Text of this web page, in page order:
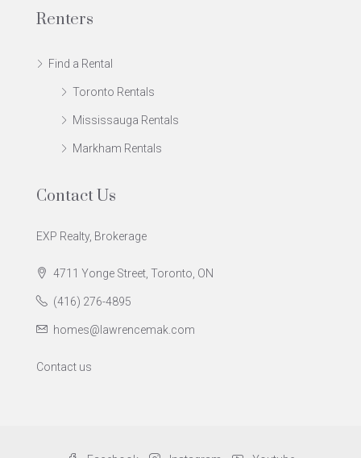
Renters
Find a Rental
Toronto Rentals
Mississauga Rentals
Markham Rentals
Contact Us
EXP Realty, Brokerage
4711 Yonge Street, Toronto, ON
(416) 276-4895
homes@lawrencemak.com
Contact us